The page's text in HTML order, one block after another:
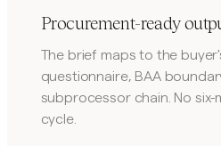
Procurement-ready
The brief maps to the
questionnaire, BAA
subprocessor chain. No six-
cycle.